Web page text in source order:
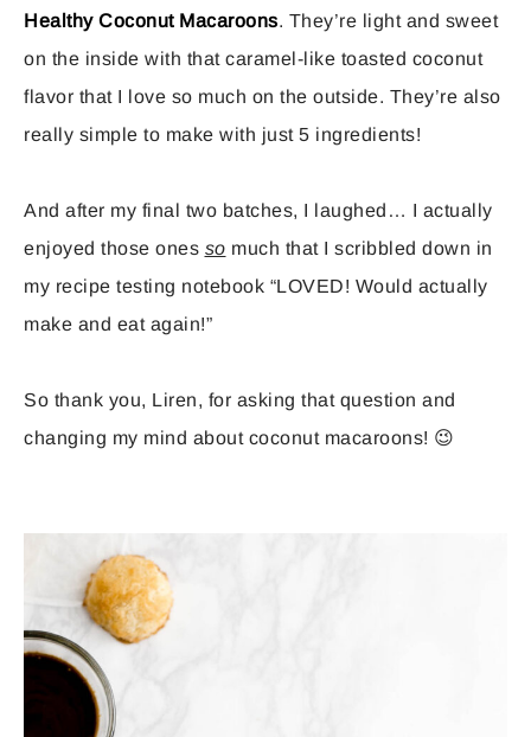
Healthy Coconut Macaroons. They’re light and sweet
on the inside with that caramel-like toasted coconut
flavor that I love so much on the outside. They’re also
really simple to make with just 5 ingredients!
And after my final two batches, I laughed… I actually
enjoyed those ones so much that I scribbled down in
my recipe testing notebook “LOVED! Would actually
make and eat again!”
So thank you, Liren, for asking that question and
changing my mind about coconut macaroons! 😉